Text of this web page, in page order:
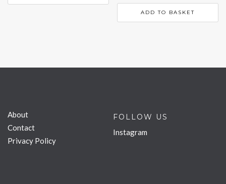
ADD TO BASKET
About
Contact
Privacy Policy
FOLLOW US
Instagram